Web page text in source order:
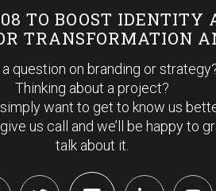
TO BOOST IDENTITY
TRANSFORMATION
question on branding or
Thinking about a project?
want to get to know us
us call and we’ll be happy to
talk about it.